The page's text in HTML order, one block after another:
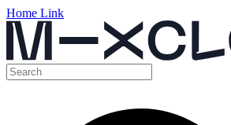
Home Link